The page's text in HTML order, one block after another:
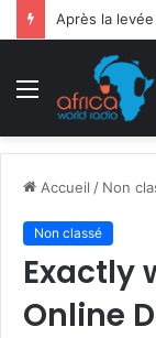
Menu
Accueil / Non
Non classé
Exactly
Online